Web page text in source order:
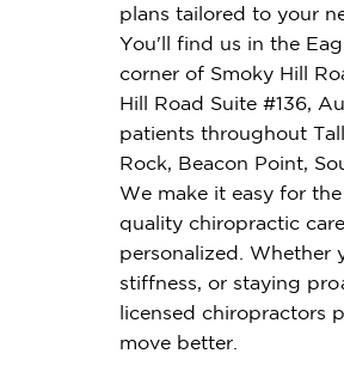
plans tailored to your
You'll find us in the
corner of Smoky Hill
Hill Road Suite #136,
patients throughout
Rock, Beacon Point,
We make it easy for
quality chiropractic
personalized. Whether
stiffness, or staying
licensed chiropractors
move better.